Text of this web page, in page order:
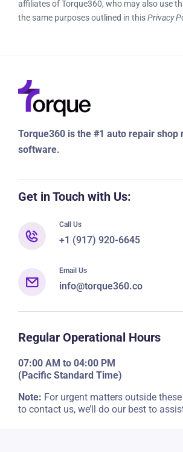
affiliates of Torque360, who may also use
the same purposes outlined in thisPrivacy
Torque360 is the #1 auto repair shop
software.
Get in Touch with Us:
Call Us
+1 (917) 920-6645
Email Us
info@torque360.co
Regular Operational Hours
07:00 AM to 04:00 PM
(Pacific Standard Time)
Note: For urgent matters outside
to contact us, we’ll do our best to